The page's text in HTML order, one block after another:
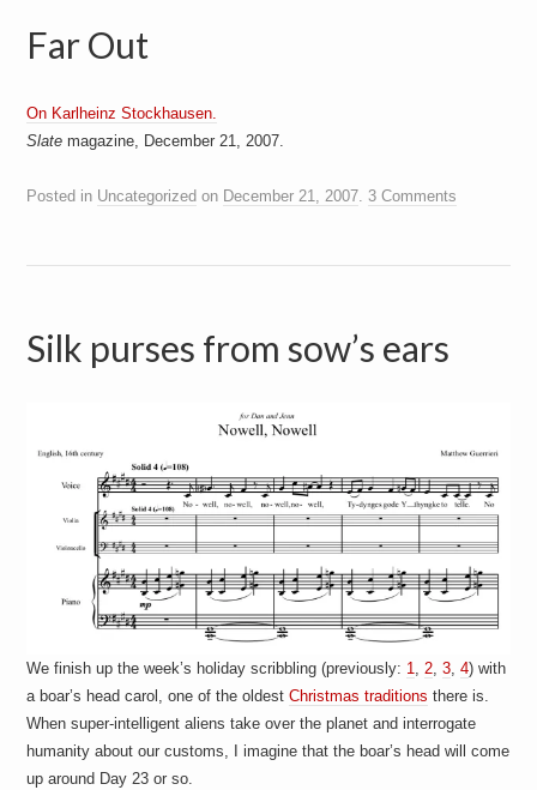
Far Out
On Karlheinz Stockhausen.
Slate magazine, December 21, 2007.
Posted in Uncategorized on December 21, 2007. 3 Comments
Silk purses from sow’s ears
We finish up the week’s holiday scribbling (previously: 1,2,3,4) with
a boar’s head carol, one of the oldestChristmas traditions there is.
When super-intelligent aliens take over the planet and interrogate
humanity about our customs, I imagine that the boar’s head will come
up around Day 23 or so.